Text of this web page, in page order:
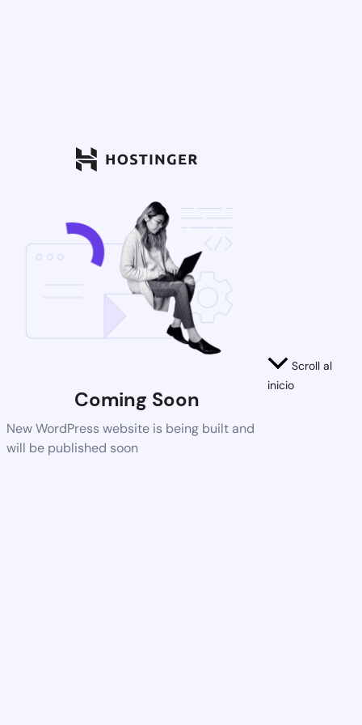
Coming Soon
New WordPress website is being built and
will be published soon
Scroll al
inicio